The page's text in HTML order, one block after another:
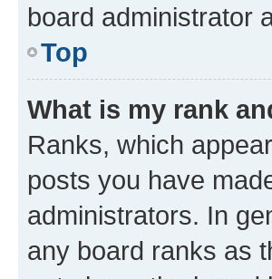
board administrator
Top
What is my rank
Ranks, which
posts you have
administrators. In
any board ranks as